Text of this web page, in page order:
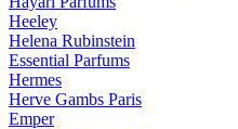
Heeley
Helena Rubinstein
Essential Parfums
Hermes
Herve Gambs Paris
Emper